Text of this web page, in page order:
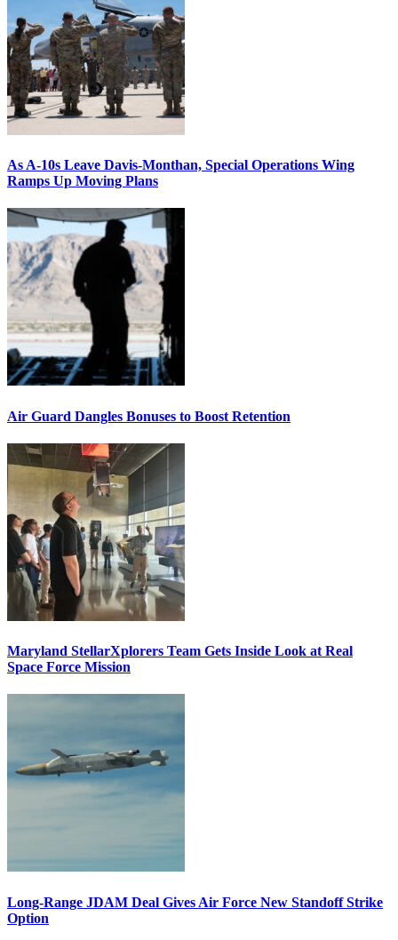
As A-10s Leave Davis-Monthan, Special Operations Wing
Ramps Up Moving Plans
Air Guard Dangles Bonuses to Boost Retention
Maryland StellarXplorers Team Gets Inside Look at Real
Space Force Mission
Long-Range JDAM Deal Gives Air Force New Standoff Strike
Option